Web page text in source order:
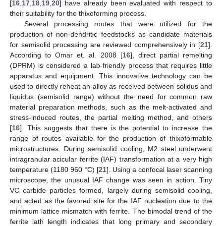
[16 17 18 19 20] have already been evaluated with respect to
their suitability for the thixoforming process.
Several processing routes that were utilized for the
production of non-dendritic feedstocks as candidate materials
for semisolid processing are reviewed comprehensively in [21].
According to Omar et. al. 2008 [16], direct partial remelting
(DPRM) is considered a lab-friendly process that requires little
apparatus and equipment. This innovative technology can be
used to directly reheat an alloy as received between solidus and
liquidus (semisolid range) without the need for common raw
material preparation methods, such as the melt-activated and
stress-induced routes, the partial melting method, and others
[16]. This suggests that there is the potential to increase the
range of routes available for the production of thixoformable
microstructures. During semisolid cooling, M2 steel underwent
intragranular acicular ferrite (IAF) transformation at a very high
temperature (1180 960 °C) [21]. Using a confocal laser scanning
microscope, the unusual IAF change was seen in action. Tiny
VC carbide particles formed, largely during semisolid cooling,
and acted as the favored site for the IAF nucleation due to the
minimum lattice mismatch with ferrite. The bimodal trend of the
ferrite lath length indicates that long primary and secondary